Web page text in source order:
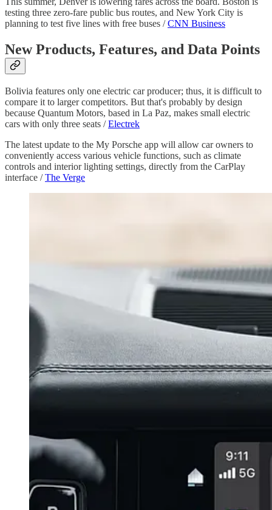
testing three zero-fare public bus routes, and New York City is
planning to test five lines with free buses /CNN Business
New Products, Features, and Data Points
Bolivia features only one electric car producer; thus, it is difficult to
compare it to larger competitors. But that's probably by design
because Quantum Motors, based in La Paz, makes small electric
cars with only three seats /Electrek
The latest update to the My Porsche app will allow car owners to
conveniently access various vehicle functions, such as climate
controls and interior lighting settings, directly from the CarPlay
interface /The Verge